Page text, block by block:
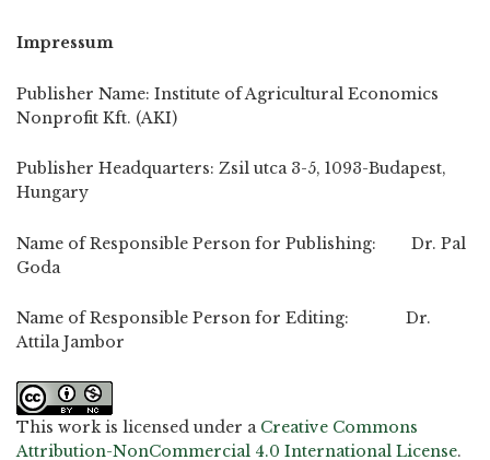
Impressum
Publisher Name: Institute of Agricultural Economics
Nonprofit Kft. (AKI)
Publisher Headquarters: Zsil utca 3-5, 1093-Budapest,
Hungary
Name of Responsible Person for Publishing: Dr. Pal
Goda
Name of Responsible Person for Editing: Dr.
Attila Jambor
This work is licensed under a Creative Commons
Attribution-NonCommercial 4.0 International License.